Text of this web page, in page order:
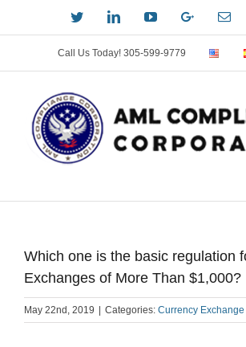
TwitterLinkedInYouTubeCustom
Call Us Today! 305-599-9779
Which one is the basic regulation
Exchanges of More Than $1,000?
May 22nd, 2019 Categories: Currency Exchange